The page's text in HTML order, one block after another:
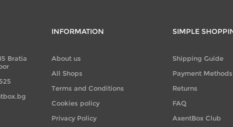
Bratia
INFORMATION
About us
All Shops
Terms and Conditions
Cookies policy
Privacy Policy
SIMPLE
Shipping Guide
Payment Methods
Returns
FAQ
AxentBox Club